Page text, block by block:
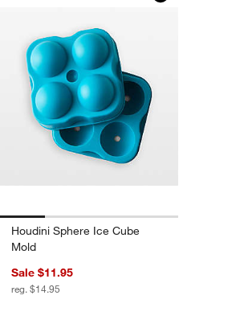
Houdini Sphere Ice Cube
Mold
Sale $11.95
reg. $14.95